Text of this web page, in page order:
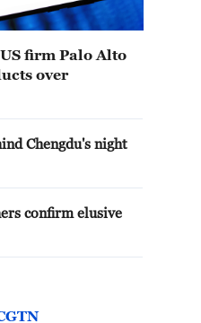
firm Palo Alto
over
Chengdu's night
confirm elusive